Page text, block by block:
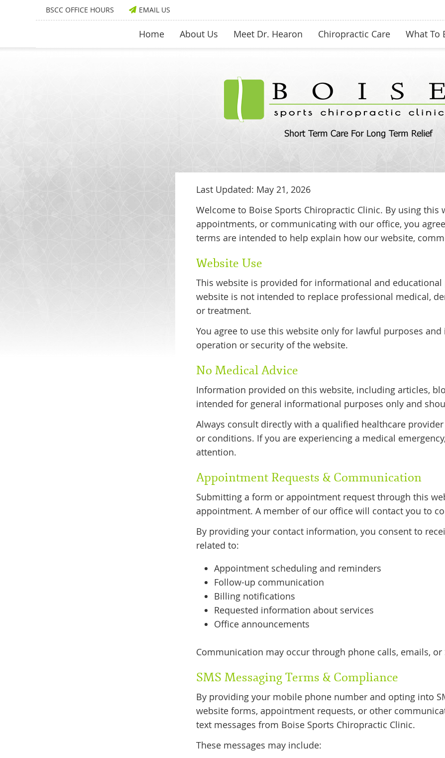
BSCC OFFICE HOURS EMAIL US
Home About Us Meet Dr. Hearon Chiropractic Care What To
Last Updated: May 21, 2026
Welcome to Boise Sports Chiropractic Clinic. By using
appointments, or communicating with our office, you
terms are intended to help explain how our website,
Website Use
This website is provided for informational and
website is not intended to replace professional medical,
or treatment.
You agree to use this website only for lawful purposes
operation or security of the website.
No Medical Advice
Information provided on this website, including articles,
intended for general informational purposes only and
Always consult directly with a qualified healthcare
or conditions. If you are experiencing a medical
attention.
Appointment Requests & Communication
Submitting a form or appointment request through this
appointment. A member of our office will contact you to
By providing your contact information, you consent to
related to:
Appointment scheduling and reminders
Follow-up communication
Billing notifications
Requested information about services
Office announcements
Communication may occur through phone calls, emails, or
SMS Messaging Terms & Compliance
By providing your mobile phone number and opting into
website forms, appointment requests, or other
text messages from Boise Sports Chiropractic Clinic.
These messages may include: